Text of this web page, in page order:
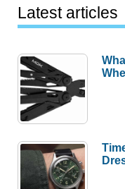
Latest articles